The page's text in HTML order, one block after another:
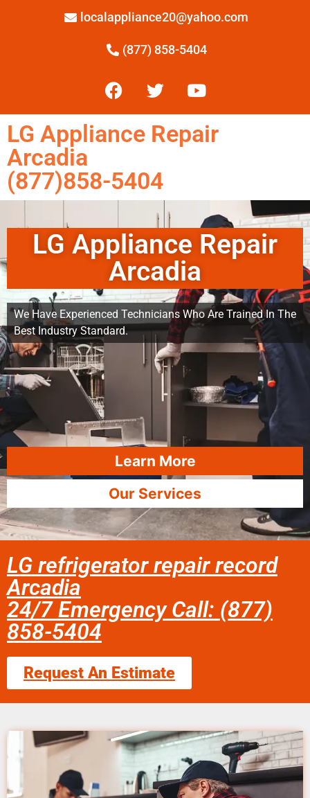
localappliance20@yahoo.com
(877) 858-5404
LG Appliance Repair
Arcadia
(877)858-5404
LG Appliance Repair
Arcadia
We Have Experienced Technicians Who Are Trained In The
Best Industry Standard.
Learn More
Our Services
LG refrigerator repair record
Arcadia
24/7 Emergency Call: (877)
858-5404
Request An Estimate